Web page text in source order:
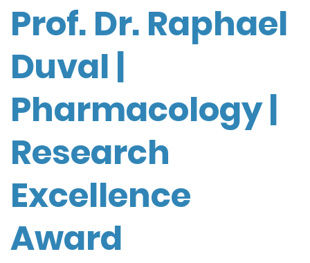
Prof. Dr. Raphael
Duval |
Pharmacology |
Research
Excellence
Award